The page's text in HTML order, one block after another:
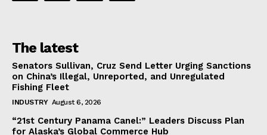
The latest
Senators Sullivan, Cruz Send Letter Urging Sanctions
on China’s Illegal, Unreported, and Unregulated
Fishing Fleet
INDUSTRY August 6, 2026
“21st Century Panama Canel:” Leaders Discuss Plan
for Alaska’s Global Commerce Hub